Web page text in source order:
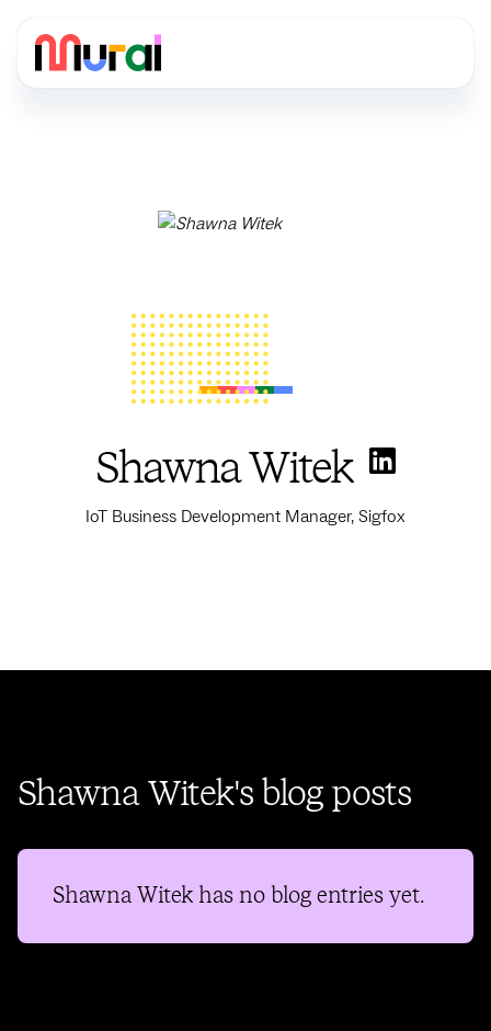
Shawna Witek
IoT Business Development Manager, Sigfox
Shawna Witek's blog posts
Shawna Witek has no blog entries yet.